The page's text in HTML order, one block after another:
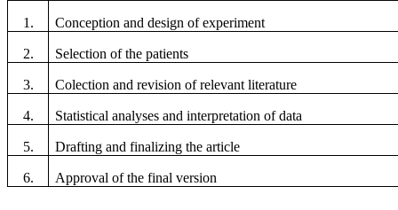
1. Conception and design of experiment
2. Selection of the patients
3. Colection and revision of relevant literature
4. Statistical analyses and interpretation of data
5. Drafting and finalizing the article
6. Approval of the final version